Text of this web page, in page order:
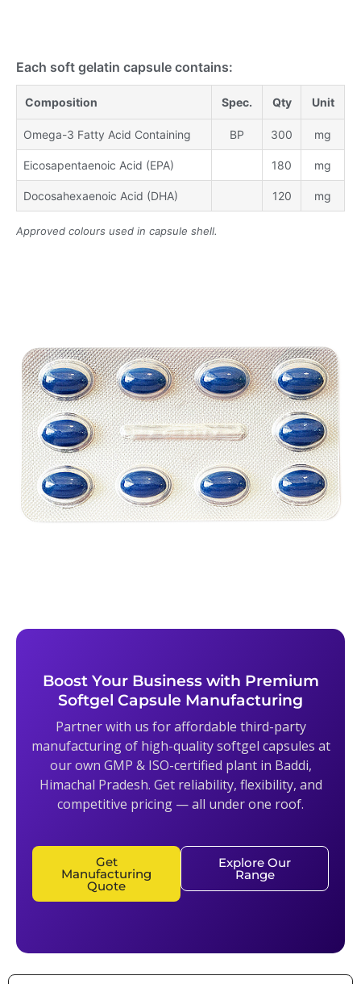
Each soft gelatin capsule contains:
Composition Spec. Qty Unit
Omega-3 Fatty Acid Containing BP 300 mg
Eicosapentaenoic Acid (EPA) 180 mg
Docosahexaenoic Acid (DHA) 120 mg
Approved colours used in capsule shell.
Boost Your Business with Premium
Softgel Capsule Manufacturing
Partner with us for affordable third-party
manufacturing of high-quality softgel capsules at
our own GMP & ISO-certified plant in Baddi,
Himachal Pradesh. Get reliability, flexibility, and
competitive pricing — all under one roof.
Get
Manufacturing
Quote
Explore Our
Range